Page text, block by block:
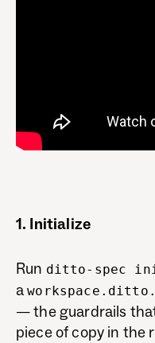
1. Initialize
Run ditto-spec
a
— the guardrails
piece of copy in the